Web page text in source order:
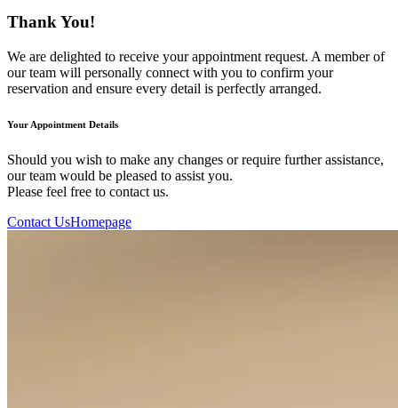
Thank You!
We are delighted to receive your appointment request. A member of
our team will personally connect with you to confirm your
reservation and ensure every detail is perfectly arranged.
Your Appointment Details
Should you wish to make any changes or require further assistance,
our team would be pleased to assist you.
Please feel free to contact us.
Contact UsHomepage